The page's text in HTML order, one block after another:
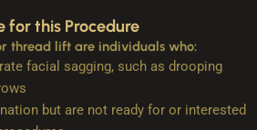
for this Procedure
thread lift are individuals who:
facial sagging, such as drooping
but are not ready for or interested